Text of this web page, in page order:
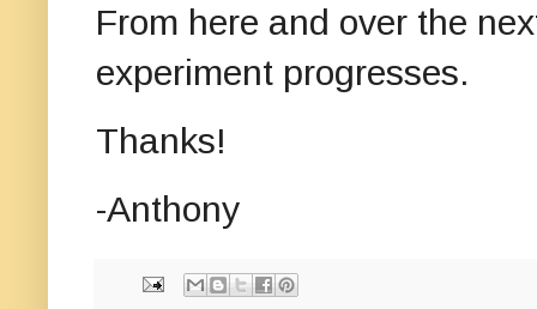
From here and over the
experiment progresses.
Thanks!
-Anthony